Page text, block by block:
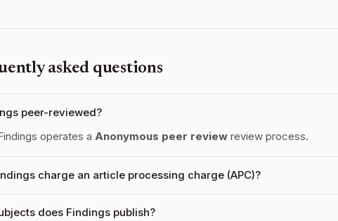
asked questions
peer-reviewed?
operates a Anonymous peer review review process.
charge an article processing charge (APC)?
does Findings publish?